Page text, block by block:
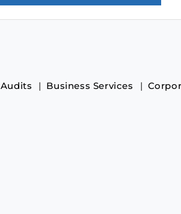
Audits Business Services